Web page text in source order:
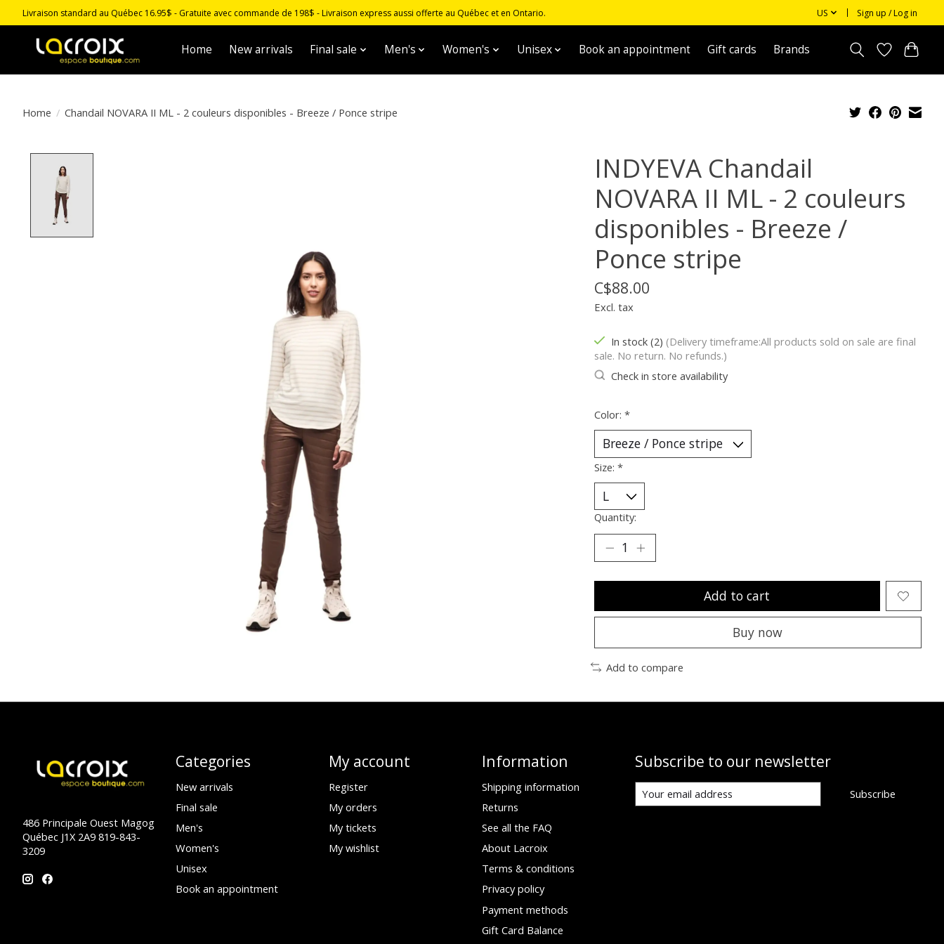
Livraison standard au Québec 16.95$ - Gratuite avec commande de 198$ - Livraison express aussi offerte au Québec et en Ontario. US Sign up / Log in
Home New arrivals Final sale Men's Women's Unisex Book an appointment Gift cards Brands
Home / Chandail NOVARA II ML - 2 couleurs disponibles - Breeze / Ponce stripe
INDYEVA Chandail
NOVARA II ML - 2 couleurs
disponibles - Breeze /
Ponce stripe
C$88.00
Excl. tax
In stock (2) (Delivery timeframe:All products sold on sale are final
sale. No return. No refunds.)
Check in store availability
Color: *
Size: *
Quantity:
Add to cart
Buy now
Add to compare
486 Principale Ouest Magog
Québec J1X 2A9 819-843-
3209
Categories
New arrivals
Final sale
Men's
Women's
Unisex
Book an appointment
My account
Register
My orders
My tickets
My wishlist
Information
Shipping information
Returns
See all the FAQ
About Lacroix
Terms & conditions
Privacy policy
Payment methods
Gift Card Balance
Subscribe to our newsletter
Subscribe